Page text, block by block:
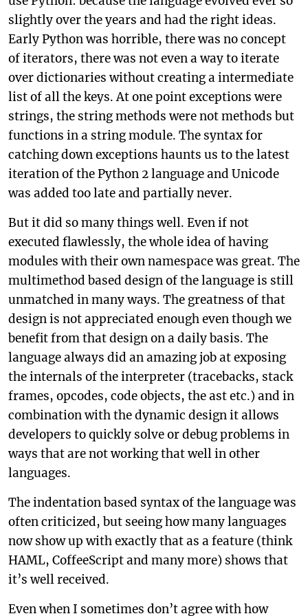
slightly over the years and had the right ideas.
Early Python was horrible, there was no concept
of iterators, there was not even a way to iterate
over dictionaries without creating a intermediate
list of all the keys. At one point exceptions were
strings, the string methods were not methods but
functions in a string module. The syntax for
catching down exceptions haunts us to the latest
iteration of the Python 2 language and Unicode
was added too late and partially never.
But it did so many things well. Even if not
executed flawlessly, the whole idea of having
modules with their own namespace was great. The
multimethod based design of the language is still
unmatched in many ways. The greatness of that
design is not appreciated enough even though we
benefit from that design on a daily basis. The
language always did an amazing job at exposing
the internals of the interpreter (tracebacks, stack
frames, opcodes, code objects, the ast etc.) and in
combination with the dynamic design it allows
developers to quickly solve or debug problems in
ways that are not working that well in other
languages.
The indentation based syntax of the language was
often criticized, but seeing how many languages
now show up with exactly that as a feature (think
HAML, CoffeeScript and many more) shows that
it’s well received.
Even when I sometimes don’t agree with how